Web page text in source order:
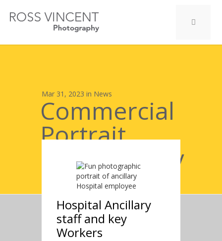
Mar 31, 2023 in News
Commercial
Portrait
Photography
case study :
Hospital Ancillary
staff and key
Workers